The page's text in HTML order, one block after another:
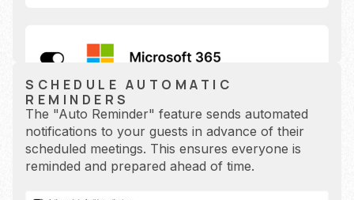
SCHEDULE AUTOMATIC
REMINDERS
The "Auto Reminder" feature sends automated
notifications to your guests in advance of their
scheduled meetings. This ensures everyone is
reminded and prepared ahead of time.